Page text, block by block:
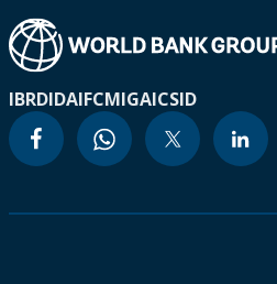
IBRDIDAIFCMIGAICSID